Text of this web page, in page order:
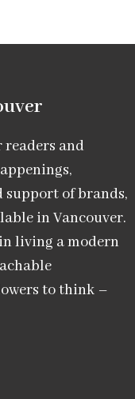
readers and
of brands,
in Vancouver.
living a modern
to think –